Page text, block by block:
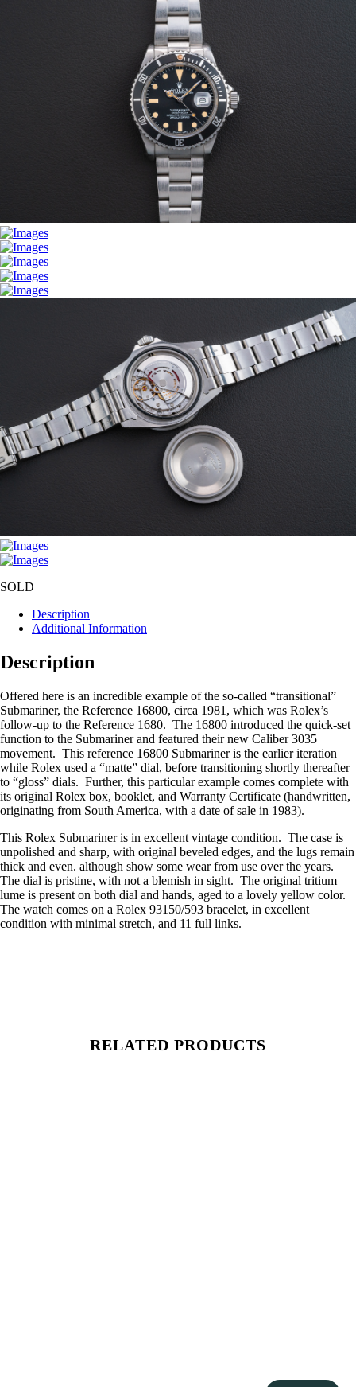
SOLD
Description
Additional Information
Description
Offered here is an incredible example of the so-called “transitional”
Submariner, the Reference 16800, circa 1981, which was Rolex’s
follow-up to the Reference 1680. The 16800 introduced the quick-set
function to the Submariner and featured their new Caliber 3035
movement. This reference 16800 Submariner is the earlier iteration
while Rolex used a “matte” dial, before transitioning shortly thereafter
to “gloss” dials. Further, this particular example comes complete with
its original Rolex box, booklet, and Warranty Certificate (handwritten,
originating from South America, with a date of sale in 1983).
This Rolex Submariner is in excellent vintage condition. The case is
unpolished and sharp, with original beveled edges, and the lugs remain
thick and even. although show some wear from use over the years.
The dial is pristine, with not a blemish in sight. The original tritium
lume is present on both dial and hands, aged to a lovely yellow color.
The watch comes on a Rolex 93150/593 bracelet, in excellent
condition with minimal stretch, and 11 full links.
RELATED PRODUCTS